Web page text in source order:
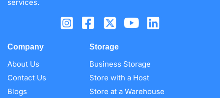
services.
Company
About Us
Contact Us
Blogs
Storage
Business Storage
Store with a Host
Store at a Warehouse